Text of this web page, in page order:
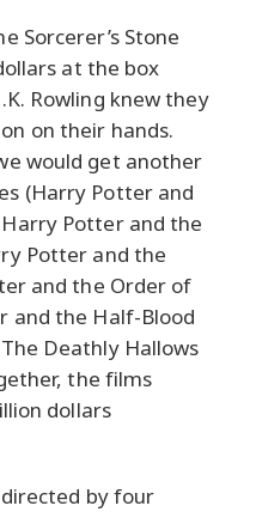
Sorcerer’s Stone
at the box
Rowling knew they
on their hands.
would get another
(Harry Potter and
Potter and the
Potter and the
and the Order of
and the Half-Blood
Deathly Hallows
the films
dollars
by four